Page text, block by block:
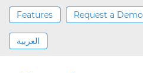
Features Request a Demo
العربية